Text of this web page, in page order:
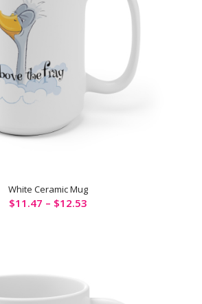
White Ceramic Mug
$11.47 – $12.53